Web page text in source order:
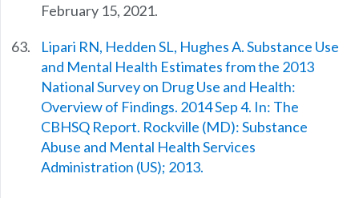
February 15, 2021.
Lipari RN, Hedden SL, Hughes A. Substance Use
and Mental Health Estimates from the 2013
National Survey on Drug Use and Health:
Overview of Findings. 2014 Sep 4. In: The
CBHSQ Report. Rockville (MD): Substance
Abuse and Mental Health Services
Administration (US); 2013.